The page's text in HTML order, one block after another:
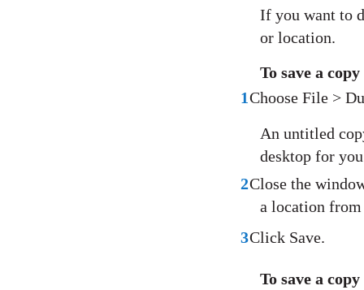
If you want to
or location.
To save a
1Choose File >
An untitled
desktop for
2Close the
a location from
3Click Save.
To save a